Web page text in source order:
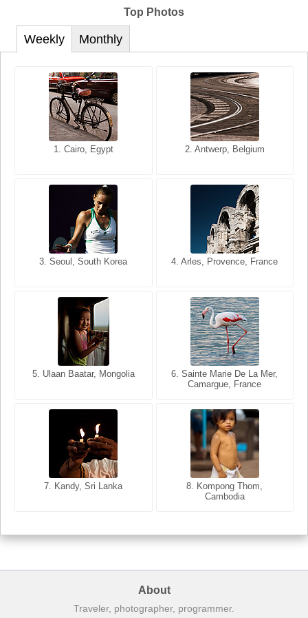
Top Photos
Weekly
1. Cairo, Egypt 2. Antwerp, Belgium
3. Seoul, South Korea 4. Arles, Provence, France
5. Ulaan Baatar, Mongolia
6. Sainte Marie De La Mer,
Camargue, France
7. Kandy, Sri Lanka
8. Kompong Thom,
Cambodia
Monthly
1. San Francisco, California,
2. Les Baux, Provence,
3. Cairo, Egypt 4. Bangkok, Thailand
5. Bangkok, Thailand
6. Varanasi, Uttar Pradesh,
India
7. Annecy, Haute-Savoie,
8. Siem Reap, Cambodia
About
Traveler, photographer, programmer.